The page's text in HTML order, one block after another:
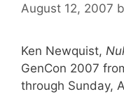
August 12, 2007
Ken Newquist,
GenCon 2007
through Sunday,